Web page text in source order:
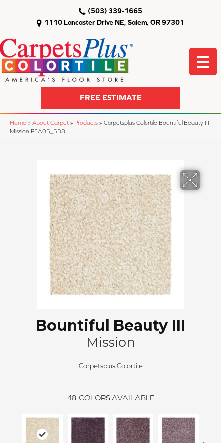
1110 Lancaster Drive NE, Salem, OR 97301
(503) 339-1665
FREE ESTIMATE
Home » About Carpet » Products » Carpetsplus Colortile Bountiful Beauty III
Mission P3A05_538
Bountiful Beauty III
Mission
Carpetsplus Colortile
48 COLORS AVAILABLE